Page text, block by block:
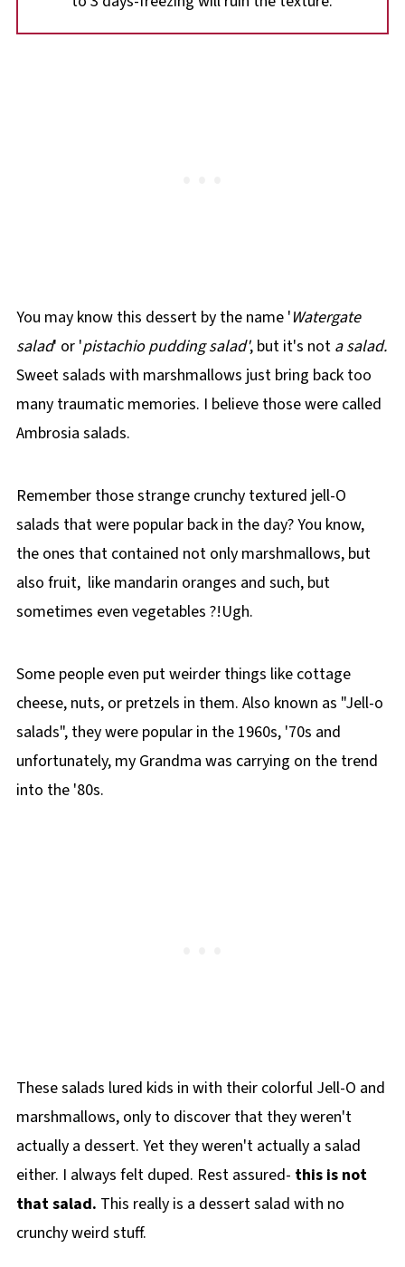
You may know this dessert by the name 'Watergate
salad' or 'pistachio pudding salad', but it's not a salad.
Sweet salads with marshmallows just bring back too
many traumatic memories. I believe those were called
Ambrosia salads.
Remember those strange crunchy textured jell-O
salads that were popular back in the day? You know,
the ones that contained not only marshmallows, but
also fruit, like mandarin oranges and such, but
sometimes even vegetables ?!Ugh.
Some people even put weirder things like cottage
cheese, nuts, or pretzels in them. Also known as "Jell-o
salads", they were popular in the 1960s, '70s and
unfortunately, my Grandma was carrying on the trend
into the '80s.
These salads lured kids in with their colorful Jell-O and
marshmallows, only to discover that they weren't
actually a dessert. Yet they weren't actually a salad
either. I always felt duped. Rest assured- this is not
that salad. This really is a dessert salad with no
crunchy weird stuff.